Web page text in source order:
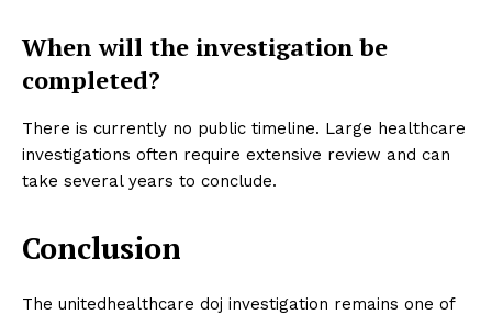
When will the investigation be
completed?
There is currently no public timeline. Large healthcare
investigations often require extensive review and can
take several years to conclude.
Conclusion
The unitedhealthcare doj investigation remains one of